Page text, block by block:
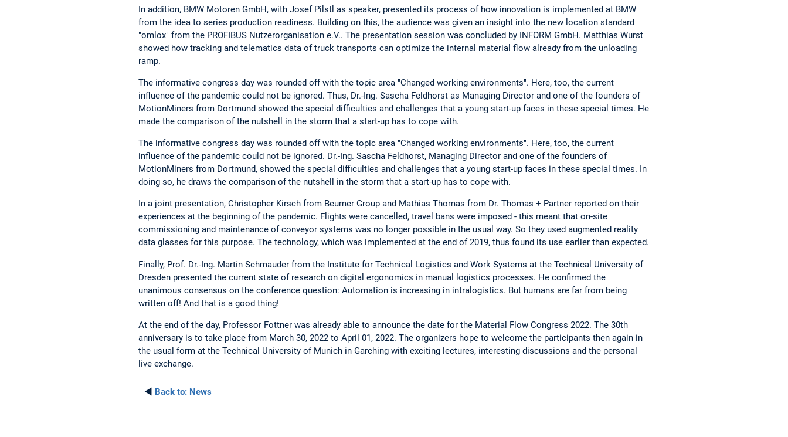
In addition, BMW Motoren GmbH, with Josef Pilstl as speaker, presented its process of how innovation is implemented at BMW
from the idea to series production readiness. Building on this, the audience was given an insight into the new location standard
"omlox" from the PROFIBUS Nutzerorganisation e.V.. The presentation session was concluded by INFORM GmbH. Matthias Wurst
showed how tracking and telematics data of truck transports can optimize the internal material flow already from the unloading
ramp.
The informative congress day was rounded off with the topic area "Changed working environments". Here, too, the current
influence of the pandemic could not be ignored. Thus, Dr.-Ing. Sascha Feldhorst as Managing Director and one of the founders of
MotionMiners from Dortmund showed the special difficulties and challenges that a young start-up faces in these special times. He
made the comparison of the nutshell in the storm that a start-up has to cope with.
The informative congress day was rounded off with the topic area "Changed working environments". Here, too, the current
influence of the pandemic could not be ignored. Dr.-Ing. Sascha Feldhorst, Managing Director and one of the founders of
MotionMiners from Dortmund, showed the special difficulties and challenges that a young start-up faces in these special times. In
doing so, he draws the comparison of the nutshell in the storm that a start-up has to cope with.
In a joint presentation, Christopher Kirsch from Beumer Group and Mathias Thomas from Dr. Thomas + Partner reported on their
experiences at the beginning of the pandemic. Flights were cancelled, travel bans were imposed - this meant that on-site
commissioning and maintenance of conveyor systems was no longer possible in the usual way. So they used augmented reality
data glasses for this purpose. The technology, which was implemented at the end of 2019, thus found its use earlier than expected.
Finally, Prof. Dr.-Ing. Martin Schmauder from the Institute for Technical Logistics and Work Systems at the Technical University of
Dresden presented the current state of research on digital ergonomics in manual logistics processes. He confirmed the
unanimous consensus on the conference question: Automation is increasing in intralogistics. But humans are far from being
written off! And that is a good thing!
At the end of the day, Professor Fottner was already able to announce the date for the Material Flow Congress 2022. The 30th
anniversary is to take place from March 30, 2022 to April 01, 2022. The organizers hope to welcome the participants then again in
the usual form at the Technical University of Munich in Garching with exciting lectures, interesting discussions and the personal
live exchange.
◄ Back to: News